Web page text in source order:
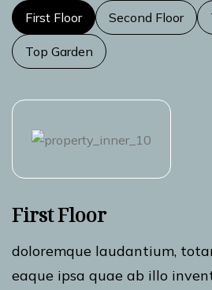
First Floor Second Floor
Top Garden
First Floor
doloremque laudantium,
eaque ipsa quae ab illo